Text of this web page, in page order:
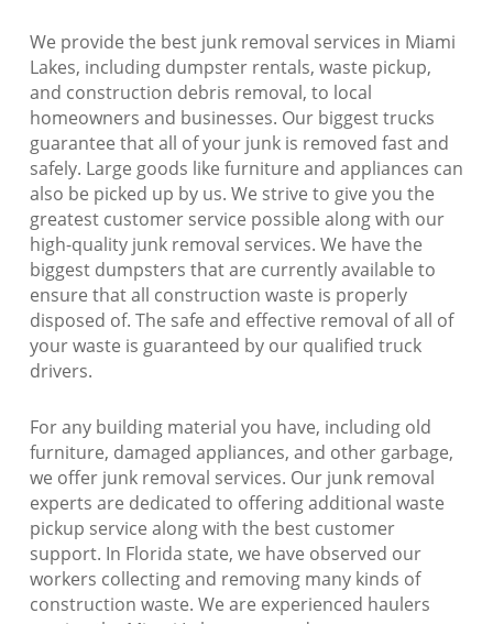
We provide the best junk removal services in Miami
Lakes, including dumpster rentals, waste pickup,
and construction debris removal, to local
homeowners and businesses. Our biggest trucks
guarantee that all of your junk is removed fast and
safely. Large goods like furniture and appliances can
also be picked up by us. We strive to give you the
greatest customer service possible along with our
high-quality junk removal services. We have the
biggest dumpsters that are currently available to
ensure that all construction waste is properly
disposed of. The safe and effective removal of all of
your waste is guaranteed by our qualified truck
drivers.
For any building material you have, including old
furniture, damaged appliances, and other garbage,
we offer junk removal services. Our junk removal
experts are dedicated to offering additional waste
pickup service along with the best customer
support. In Florida state, we have observed our
workers collecting and removing many kinds of
construction waste. We are experienced haulers